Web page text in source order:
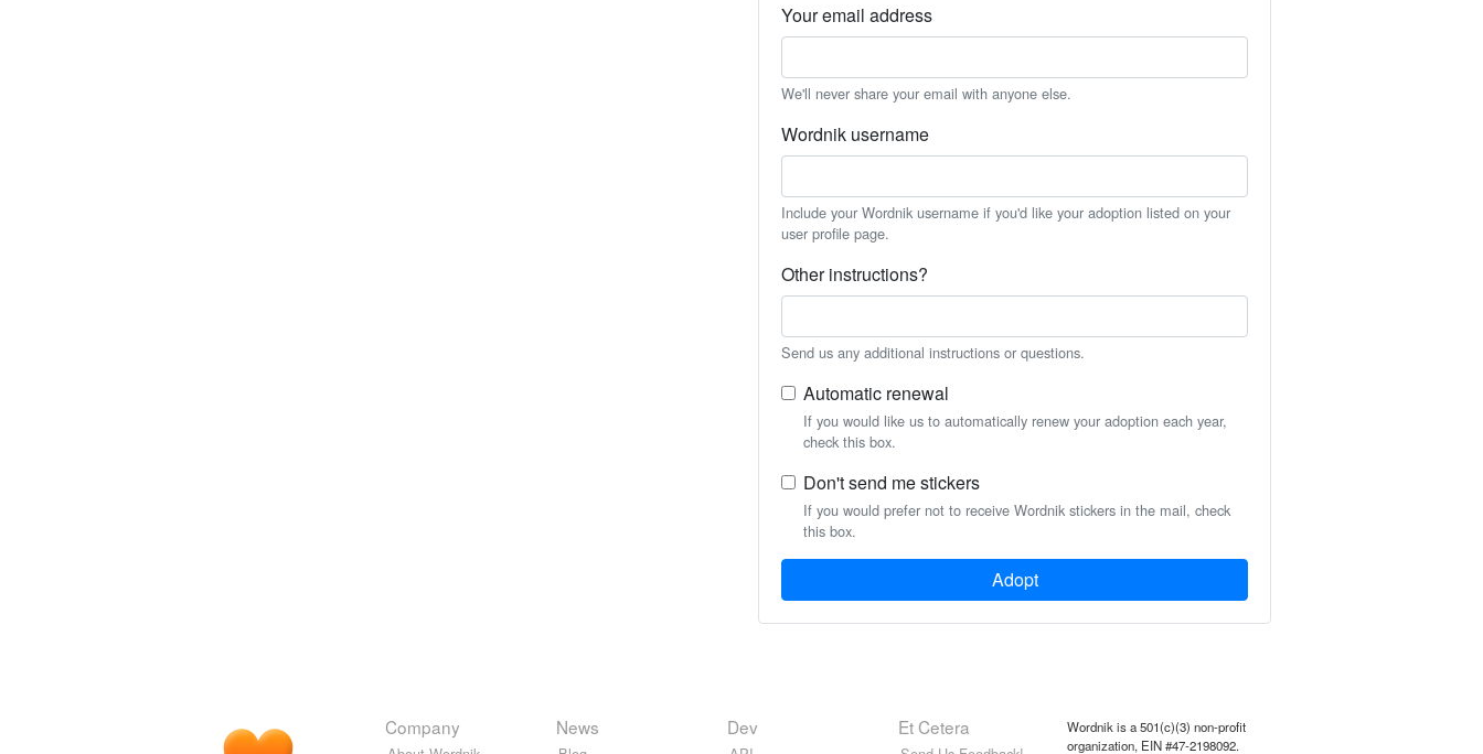
Your email address
We'll never share your email with anyone else.
Wordnik username
Include your Wordnik username if you'd like your adoption listed on your
user profile page.
Other instructions?
Send us any additional instructions or questions.
Automatic renewal
If you would like us to automatically renew your adoption each year,
check this box.
Don't send me stickers
If you would prefer not to receive Wordnik stickers in the mail, check
this box.
Adopt
Company News Dev Et Cetera
Wordnik is a 501(c)(3) non-profit
organization, EIN #47-2198092.